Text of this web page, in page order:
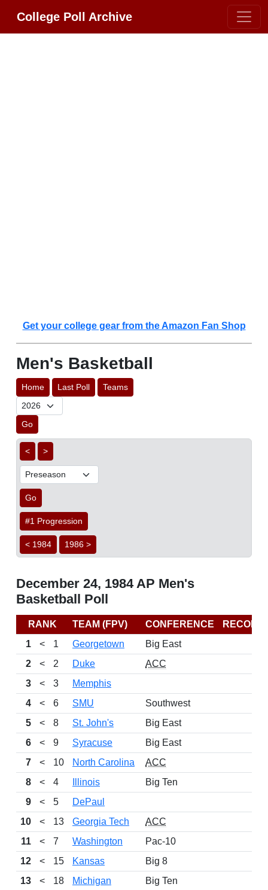
College Poll Archive
Get your college gear from the Amazon Fan Shop
Men's Basketball
Home Last Poll Teams
Go
< >
Go
#1 Progression
< 1984 1986 >
December 24, 1984 AP Men's
Basketball Poll
RANK TEAM (FPV) CONFERENCE
RECORD
1
< 1 Georgetown
Big East
2
< 2 Duke
ACC
3
< 3
Memphis
4
< 6 SMU
Southwest
5
< 8 St. John's
Big East
6
< 9 Syracuse
Big East
7
< 10 North Carolina
ACC
8
< 4 Illinois
Big Ten
9
< 5
DePaul
10
< 13 Georgia Tech
ACC
11
< 7 Washington
Pac-10
12
< 15 Kansas
Big 8
13
< 18 Michigan
Big Ten